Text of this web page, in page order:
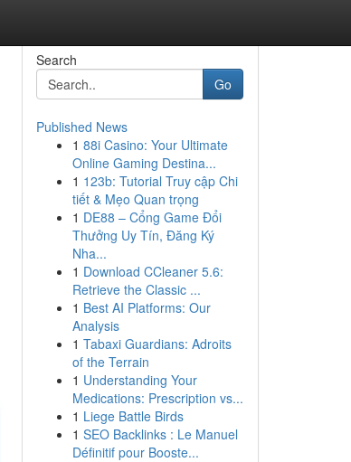
Search
Go
Published News
1 88i Casino: Your Ultimate
Online Gaming Destina...
1 123b: Tutorial Truy cập Chi
tiết & Mẹo Quan trọng
1 DE88 – Cổng Game Đổi
Thưởng Uy Tín, Đăng Ký
Nha...
1 Download CCleaner 5.6:
Retrieve the Classic ...
1 Best AI Platforms: Our
Analysis
1 Tabaxi Guardians: Adroits
of the Terrain
1 Understanding Your
Medications: Prescription vs...
1 Liege Battle Birds
1 SEO Backlinks : Le Manuel
Définitif pour Booste...